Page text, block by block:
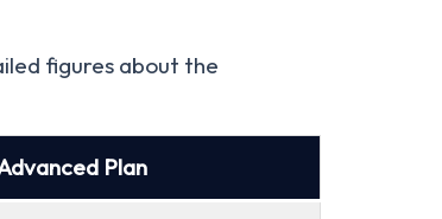
figures about the
Plan